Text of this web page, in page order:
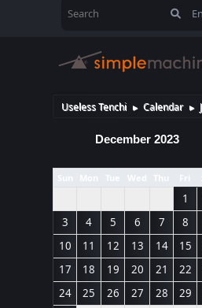
Useless Tenchi ► Calendar ►
December 2023
Sun Mon Tue Wed Thu Fri
1
3
4 5 6 7 8
10
11 12 13 14 15
17
18 19 20 21 22
24
25 26 27 28 29